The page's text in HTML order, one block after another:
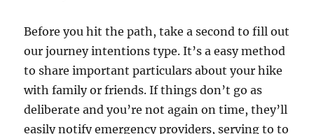
Before you hit the path, take a second to fill out
our journey intentions type. It’s a easy method
to share important particulars about your hike
with family or friends. If things don’t go as
deliberate and you’re not again on time, they’ll
easily notify emergency providers, serving to to